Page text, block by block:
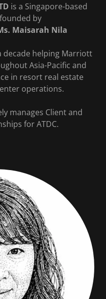
is a Singapore-based
by
Maisarah Nila
decade helping Marriott
Asia-Pacific and
in resort real estate
operations.
manages Client and
for ATDC.